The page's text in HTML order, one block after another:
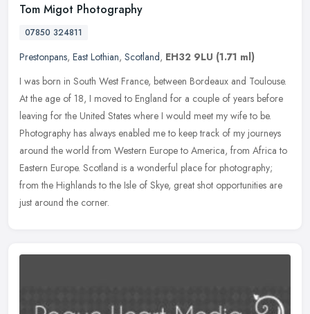
Tom Migot Photography
07850 324811
Prestonpans, East Lothian, Scotland, EH32 9LU (1.71 ml)
I was born in South West France, between Bordeaux and Toulouse.
At the age of 18, I moved to England for a couple of years before
leaving for the United States where I would meet my wife to be.
Photography has always enabled me to keep track of my journeys
around the world from Western Europe to America, from Africa to
Eastern Europe. Scotland is a wonderful place for photography;
from the Highlands to the Isle of Skye, great shot opportunities are
just around the corner.